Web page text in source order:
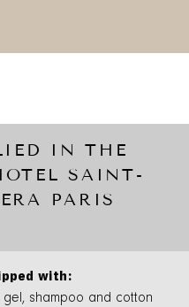
IN THE
SAINT-
PARIS
with:
shampoo and cotton